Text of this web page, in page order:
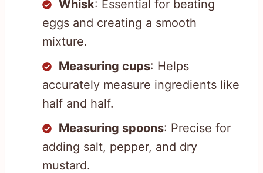
Whisk: Essential for beating
eggs and creating a smooth
mixture.
Measuring cups: Helps
accurately measure ingredients like
half and half.
Measuring spoons: Precise for
adding salt, pepper, and dry
mustard.